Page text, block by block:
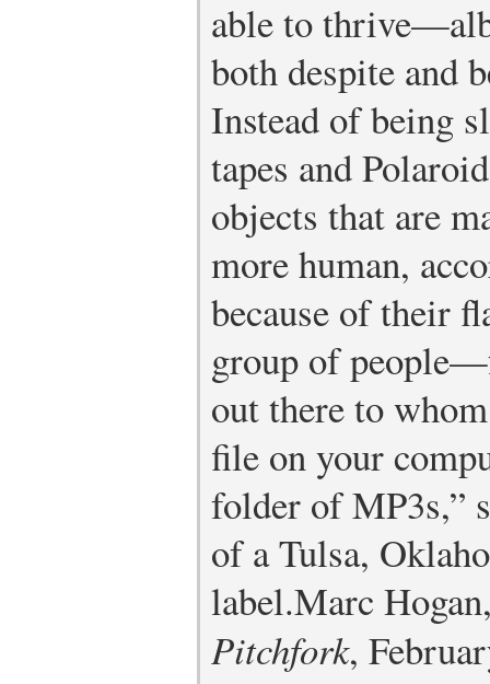
able to
both despite and
Instead of being
tapes and
objects that are
more human,
because of their
group of
out there to
file on your
folder of MP3s,”
of a Tulsa,
label.Marc
Pitchfork,